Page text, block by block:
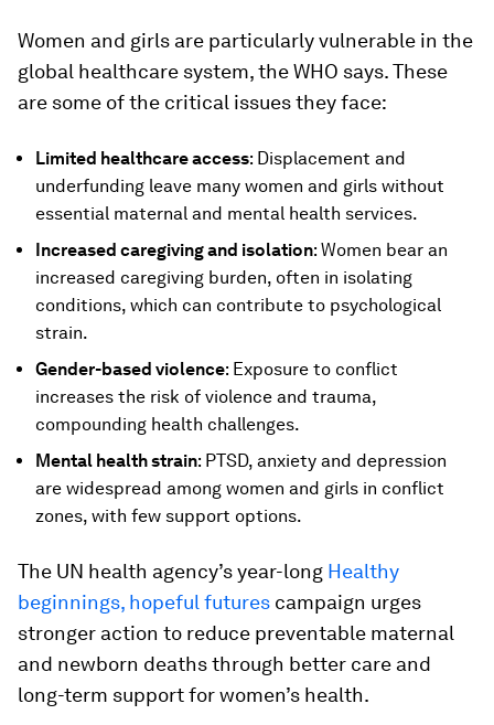
Women and girls are particularly vulnerable in the
global healthcare system, the WHO says. These
are some of the critical issues they face:
Limited healthcare access: Displacement and
underfunding leave many women and girls without
essential maternal and mental health services.
Increased caregiving and isolation: Women bear an
increased caregiving burden, often in isolating
conditions, which can contribute to psychological
strain.
Gender-based violence: Exposure to conflict
increases the risk of violence and trauma,
compounding health challenges.
Mental health strain: PTSD, anxiety and depression
are widespread among women and girls in conflict
zones, with few support options.
The UN health agency’s year-long Healthy
beginnings, hopeful futures campaign urges
stronger action to reduce preventable maternal
and newborn deaths through better care and
long-term support for women’s health.